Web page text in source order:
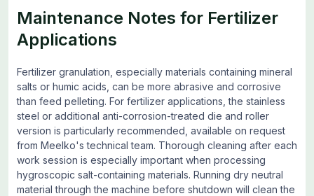
Maintenance Notes for Fertilizer
Applications
Fertilizer granulation, especially materials containing mineral
salts or humic acids, can be more abrasive and corrosive
than feed pelleting. For fertilizer applications, the stainless
steel or additional anti-corrosion-treated die and roller
version is particularly recommended, available on request
from Meelko's technical team. Thorough cleaning after each
work session is especially important when processing
hygroscopic salt-containing materials. Running dry neutral
material through the machine before shutdown will clean the